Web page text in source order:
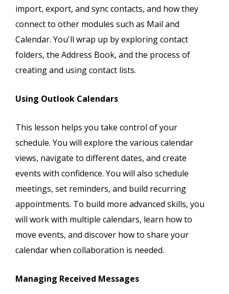
import, export, and sync contacts, and how they
connect to other modules such as Mail and
Calendar. You'll wrap up by exploring contact
folders, the Address Book, and the process of
creating and using contact lists.
Using Outlook Calendars
This lesson helps you take control of your
schedule. You will explore the various calendar
views, navigate to different dates, and create
events with confidence. You will also schedule
meetings, set reminders, and build recurring
appointments. To build more advanced skills, you
will work with multiple calendars, learn how to
move events, and discover how to share your
calendar when collaboration is needed.
Managing Received Messages